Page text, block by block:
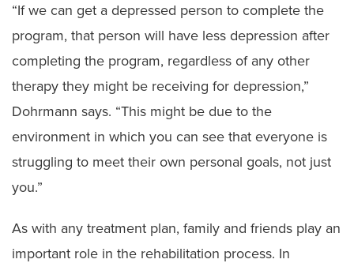
“If we can get a depressed person to complete the
program, that person will have less depression after
completing the program, regardless of any other
therapy they might be receiving for depression,”
Dohrmann says. “This might be due to the
environment in which you can see that everyone is
struggling to meet their own personal goals, not just
you.”
As with any treatment plan, family and friends play an
important role in the rehabilitation process. In